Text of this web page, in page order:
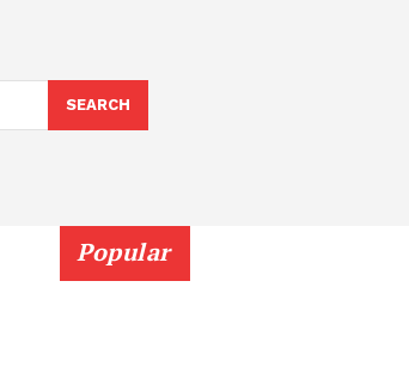
SEARCH
Popular